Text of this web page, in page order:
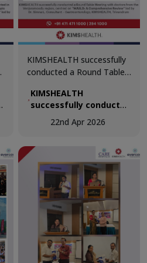
KIMSHEALTH successfully
conducted a Round Table
the Venjaramoodu region,
centred on “MASLD: A
Comprehensive Review.”
KIMSHEALTH
successfully conducted
a Round Table Meeting
with doctors from the
centred on “MASLD: A
Comprehensive
Review.”
22nd Apr 2026